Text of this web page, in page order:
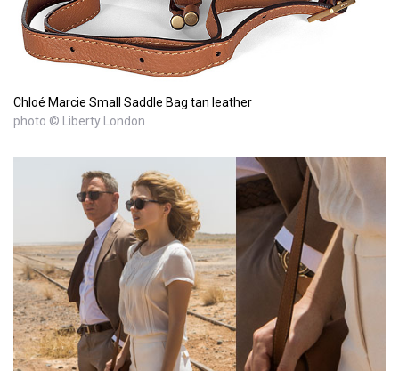
Chloé Marcie Small Saddle Bag tan leather
photo © Liberty London